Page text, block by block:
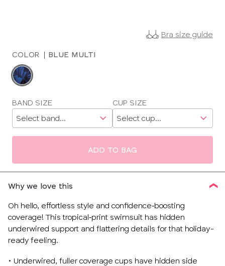
Bra size guide
COLOR | BLUE MULTI
Choose
Choose
size
BAND SIZE CUP SIZE
ADD TO BAG
Why we love this
Oh hello, effortless style and confidence‑boosting
coverage! This tropical‑print swimsuit has hidden
underwired support and flattering details for that holiday-
ready feeling.
• Underwired, fuller coverage cups have hidden side